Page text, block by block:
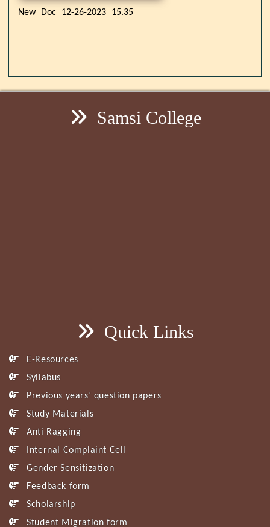
New Doc 12-26-2023 15.35
Samsi College
Quick Links
E-Resources
Syllabus
Previous years’ question papers
Study Materials
Anti Ragging
Internal Complaint Cell
Gender Sensitization
Feedback form
Scholarship
Student Migration form